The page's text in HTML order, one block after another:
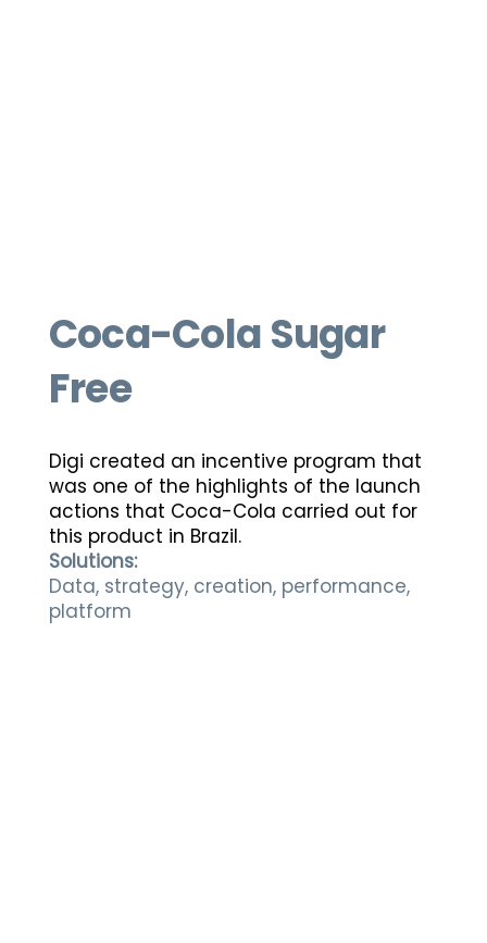
Coca-Cola Sugar
Free
Digi created an incentive program that
was one of the highlights of the launch
actions that Coca-Cola carried out for
this product in Brazil.
Solutions:
Data, strategy, creation, performance,
platform